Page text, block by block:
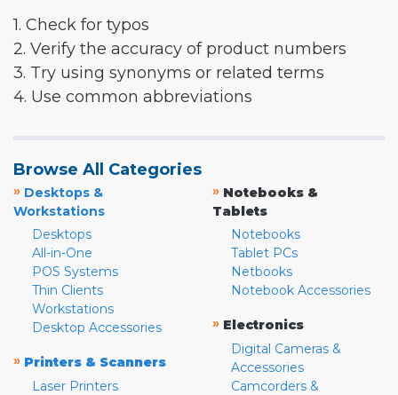
1. Check for typos
2. Verify the accuracy of product numbers
3. Try using synonyms or related terms
4. Use common abbreviations
Browse All Categories
» Desktops &
Workstations
Desktops
All-in-One
POS Systems
Thin Clients
Workstations
Desktop Accessories
» Printers & Scanners
Laser Printers
» Notebooks &
Tablets
Notebooks
Tablet PCs
Netbooks
Notebook Accessories
» Electronics
Digital Cameras &
Accessories
Camcorders &